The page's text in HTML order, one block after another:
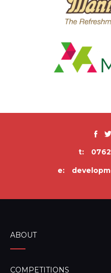
t:
e:
ABOUT
COMPETITIONS